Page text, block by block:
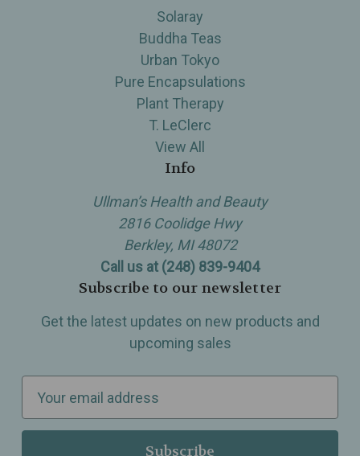
Solaray
Buddha Teas
Urban Tokyo
Pure Encapsulations
Plant Therapy
T. LeClerc
View All
Info
Ullman’s Health and Beauty
2816 Coolidge Hwy
Berkley, MI 48072
Call us at (248) 839-9404
Subscribe to our newsletter
Get the latest updates on new products and
upcoming sales
a